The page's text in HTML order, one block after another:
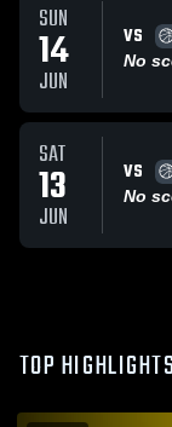
SUN
14
JUN
VS
No
SAT
13
JUN
VS
No
TOP HIGHLIGHTS